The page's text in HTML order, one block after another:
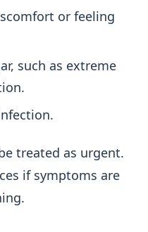
or feeling
such as extreme
treated as urgent.
if symptoms are